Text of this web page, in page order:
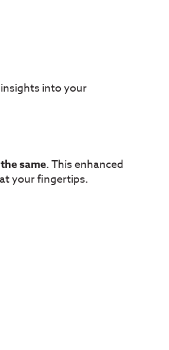
into your
same. This enhanced
your fingertips.